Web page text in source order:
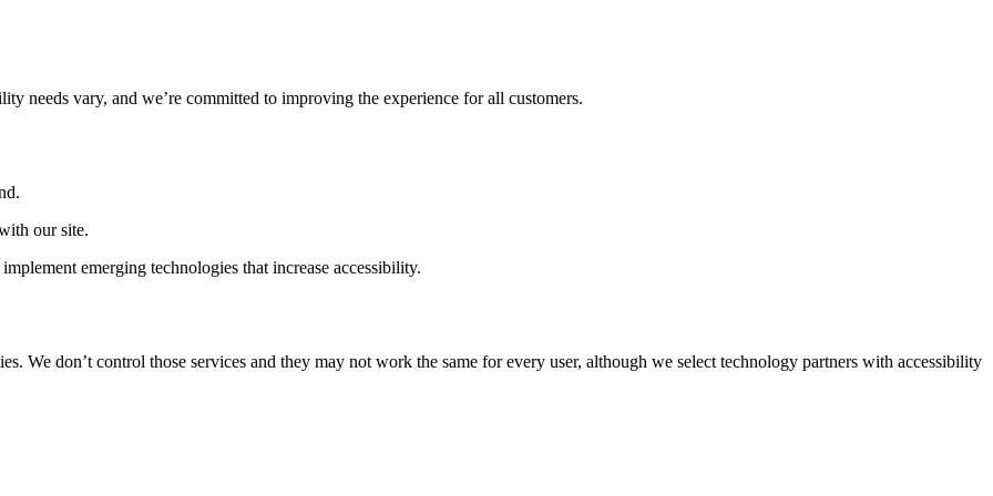
needs vary, and we’re committed to improving the experience for all customers.
our site.
emerging technologies that increase accessibility.
We don’t control those services and they may not work the same for every user, although we select technology partners with accessibility